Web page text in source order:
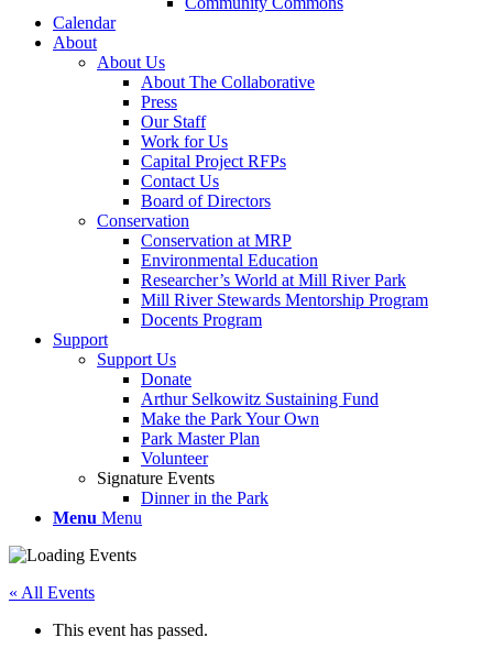
Calendar
About
About Us
About The Collaborative
Press
Our Staff
Work for Us
Capital Project RFPs
Contact Us
Board of Directors
Conservation
Conservation at MRP
Environmental Education
Researcher’s World at Mill River Park
Mill River Stewards Mentorship Program
Docents Program
Support
Support Us
Donate
Arthur Selkowitz Sustaining Fund
Make the Park Your Own
Park Master Plan
Volunteer
Signature Events
Dinner in the Park
Menu Menu
« All Events
This event has passed.